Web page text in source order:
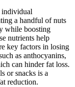
individual
a handful of nuts
while boosting
nutrients help
key factors in losing
as anthocyanins,
can hinder fat loss.
or snacks is a
reduction.